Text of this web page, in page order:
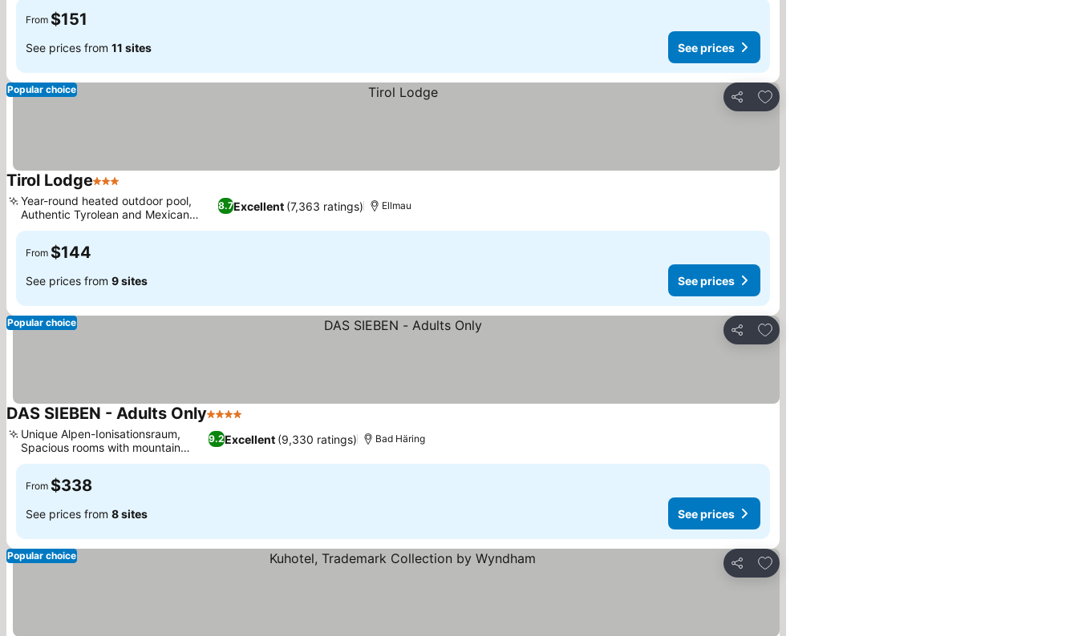
From $151
See prices from 11 sites See prices
Share
Add to favorites
Popular choice
Tirol Lodge3 Stars
8.7Excellent (7,363 ratings)
Year-round heated outdoor pool,
Authentic Tyrolean and Mexican
dining
Ellmau
From $144
See prices from 9 sites See prices
Share
Add to favorites
Popular choice
DAS SIEBEN - Adults Only4 Stars
9.2Excellent (9,330 ratings)
Unique Alpen-Ionisationsraum,
Spacious rooms with mountain
views
Bad Häring
From $338
See prices from 8 sites See prices
Share
Add to favorites
Popular choice